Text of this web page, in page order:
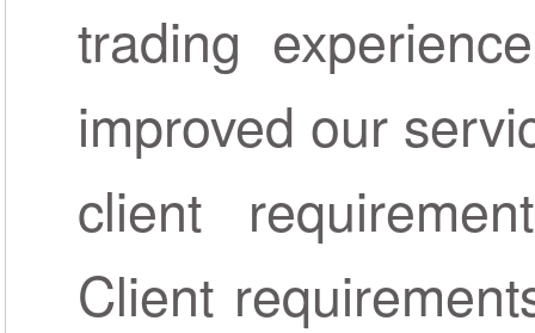
trading
improved our
client
Client